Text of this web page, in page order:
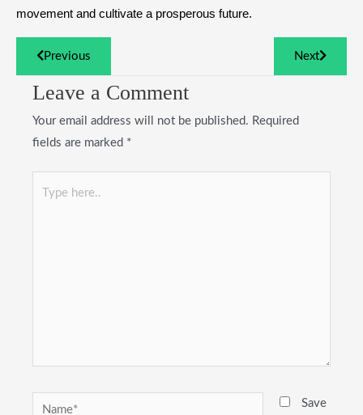
movement and cultivate a prosperous future.
Previous Next
Leave a Comment
Your email address will not be published. Required
fields are marked *
Name*
Save